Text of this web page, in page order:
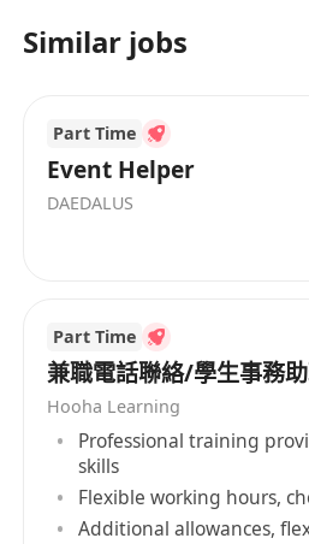
Similar jobs
Part Time
Event Helper
DAEDALUS
Part Time
兼職電話聯絡/學生事務
Hooha Learning
Professional training
skills
Flexible working hours,
Additional allowances,